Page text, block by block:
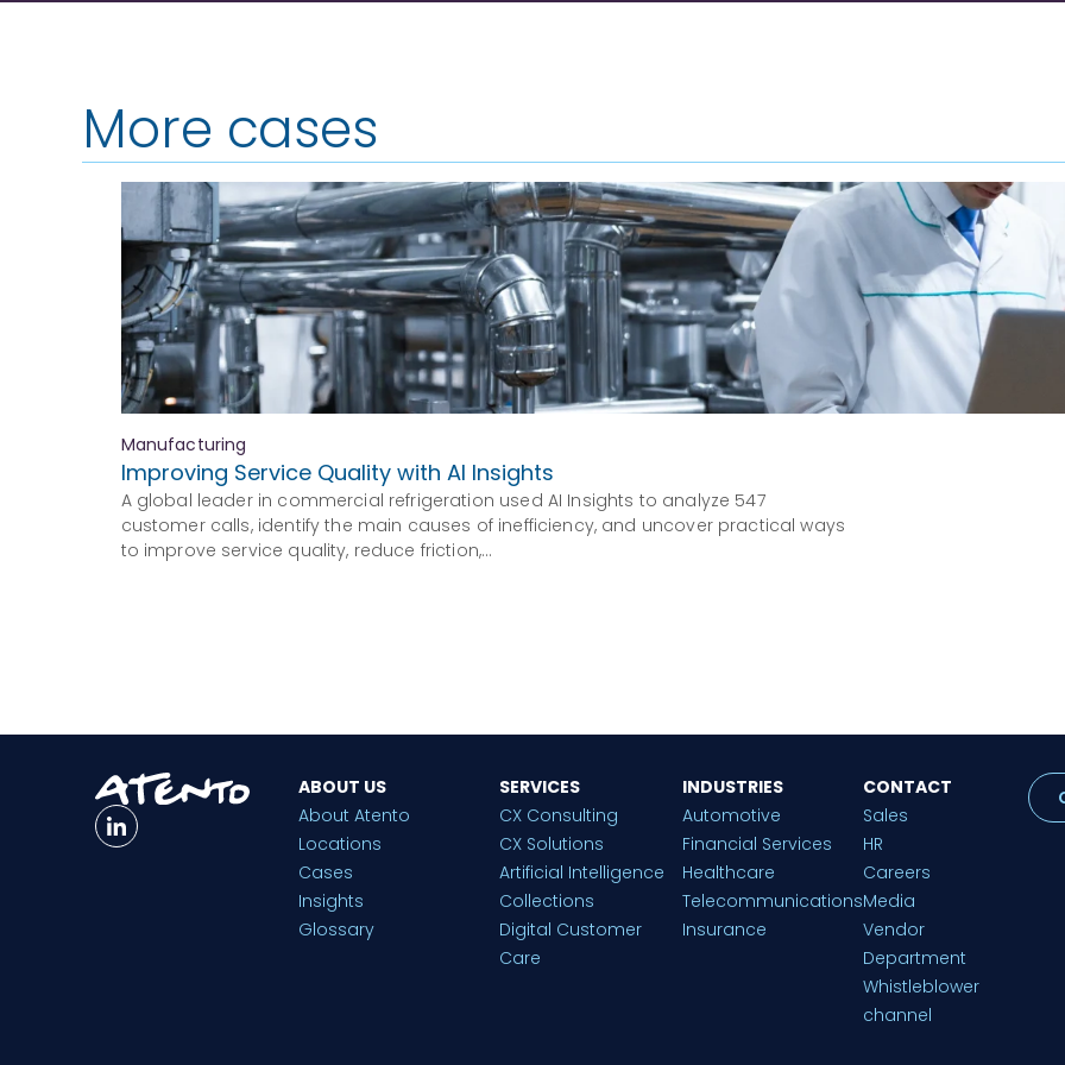
More cases
Manufacturing
Improving Service Quality with AI Insights
A global leader in commercial refrigeration used AI Insights to analyze 547
customer calls, identify the main causes of inefficiency, and uncover practical ways
to improve service quality, reduce friction,…
ABOUT US
About Atento
Locations
Cases
Insights
Glossary
SERVICES
CX Consulting
CX Solutions
Artificial Intelligence
Collections
Digital Customer
Care
INDUSTRIES
Automotive
Financial Services
Healthcare
Telecommunications
Insurance
CONTACT
Sales
HR
Careers
Media
Vendor
Department
Whistleblower
channel